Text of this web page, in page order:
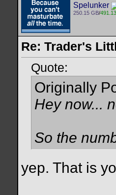
Spelunker
250.15 GB/
Re: Trader's
Quote:
Originally
Hey now...
So the
yep. That is